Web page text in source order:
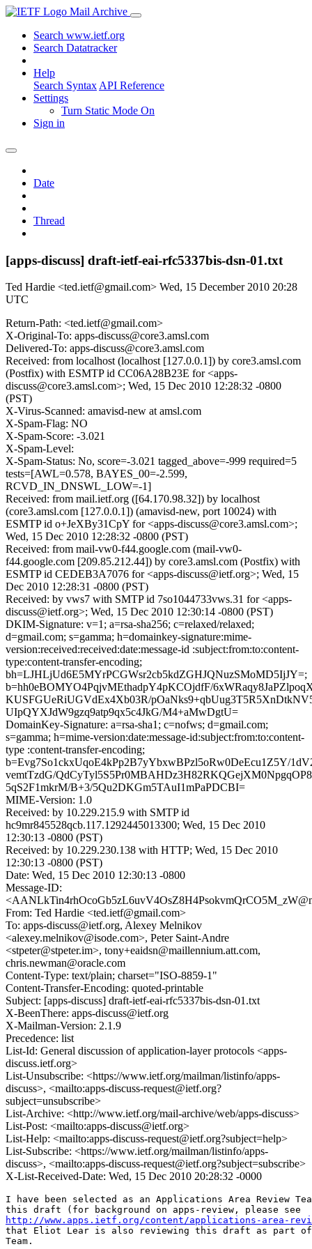
Mail Archive
Search www.ietf.org
Search Datatracker
Help
Search Syntax API Reference
Settings
Turn Static Mode On
Sign in
Date
Thread
[apps-discuss] draft-ietf-eai-rfc5337bis-dsn-01.txt
Ted Hardie <ted.ietf@gmail.com> Wed, 15 December 2010 20:28
UTC
Return-Path: <ted.ietf@gmail.com>
X-Original-To: apps-discuss@core3.amsl.com
Delivered-To: apps-discuss@core3.amsl.com
Received: from localhost (localhost [127.0.0.1]) by core3.amsl.com
(Postfix) with ESMTP id CC06A28B23E for <apps-
discuss@core3.amsl.com>; Wed, 15 Dec 2010 12:28:32 -0800
(PST)
X-Virus-Scanned: amavisd-new at amsl.com
X-Spam-Flag: NO
X-Spam-Score: -3.021
X-Spam-Level:
X-Spam-Status: No, score=-3.021 tagged_above=-999 required=5
tests=[AWL=0.578, BAYES_00=-2.599,
RCVD_IN_DNSWL_LOW=-1]
Received: from mail.ietf.org ([64.170.98.32]) by localhost
(core3.amsl.com [127.0.0.1]) (amavisd-new, port 10024) with
ESMTP id o+JeXBy31CpY for <apps-discuss@core3.amsl.com>;
Wed, 15 Dec 2010 12:28:32 -0800 (PST)
Received: from mail-vw0-f44.google.com (mail-vw0-
f44.google.com [209.85.212.44]) by core3.amsl.com (Postfix) with
ESMTP id CEDEB3A7076 for <apps-discuss@ietf.org>; Wed, 15
Dec 2010 12:28:31 -0800 (PST)
Received: by vws7 with SMTP id 7so1044733vws.31 for <apps-
discuss@ietf.org>; Wed, 15 Dec 2010 12:30:14 -0800 (PST)
DKIM-Signature: v=1; a=rsa-sha256; c=relaxed/relaxed;
d=gmail.com; s=gamma; h=domainkey-signature:mime-
version:received:received:date:message-id :subject:from:to:content-
type:content-transfer-encoding;
bh=LJHLjUd6E5MYrPCGWsr2cb5kdZGHJQNuzSMoMD5IjJY=;
b=hh0eBOMYO4PqjvMEthadpY4pKCOjdfF/
KUSFGUeRiUGVdEx4Xb03R/
UIpQYXJdW9gzq9atp9qx5c4JkG/M4+aMwDgtU=
DomainKey-Signature: a=rsa-sha1; c=nofws; d=gmail.com;
s=gamma; h=mime-version:date:message-id:subject:from:to:content-
type :content-transfer-encoding;
b=Evg7So1ckxUqoE4kPp2B7yYbxwBPzl5oRw0DeEcu1Z5Y/
vemtTzdG/
5qS2F1mkrM/B+3/5Qu2DKGm5TAuI1mPaPDCBI=
MIME-Version: 1.0
Received: by 10.229.215.9 with SMTP id
hc9mr845528qcb.117.1292445013300; Wed, 15 Dec 2010
12:30:13 -0800 (PST)
Received: by 10.229.230.138 with HTTP; Wed, 15 Dec 2010
12:30:13 -0800 (PST)
Date: Wed, 15 Dec 2010 12:30:13 -0800
Message-ID:
From: Ted Hardie <ted.ietf@gmail.com>
To: apps-discuss@ietf.org, Alexey Melnikov
<alexey.melnikov@isode.com>, Peter Saint-Andre
<stpeter@stpeter.im>, tony+eaidsn@maillennium.att.com,
chris.newman@oracle.com
Content-Type: text/plain; charset="ISO-8859-1"
Content-Transfer-Encoding: quoted-printable
Subject: [apps-discuss] draft-ietf-eai-rfc5337bis-dsn-01.txt
X-BeenThere: apps-discuss@ietf.org
X-Mailman-Version: 2.1.9
Precedence: list
List-Id: General discussion of application-layer protocols <apps-
discuss.ietf.org>
List-Unsubscribe: <https://www.ietf.org/mailman/listinfo/apps-
discuss>, <mailto:apps-discuss-request@ietf.org?
subject=unsubscribe>
List-Archive: <http://www.ietf.org/mail-archive/web/apps-discuss>
List-Post: <mailto:apps-discuss@ietf.org>
List-Help: <mailto:apps-discuss-request@ietf.org?subject=help>
List-Subscribe: <https://www.ietf.org/mailman/listinfo/apps-
discuss>, <mailto:apps-discuss-request@ietf.org?subject=subscribe>
X-List-Received-Date: Wed, 15 Dec 2010 20:28:32 -0000
I have been selected as an Applications Area Review
http://www.apps.ietf.org/content/applications-area-
that Eliot Lear is also reviewing this draft as part
Team.